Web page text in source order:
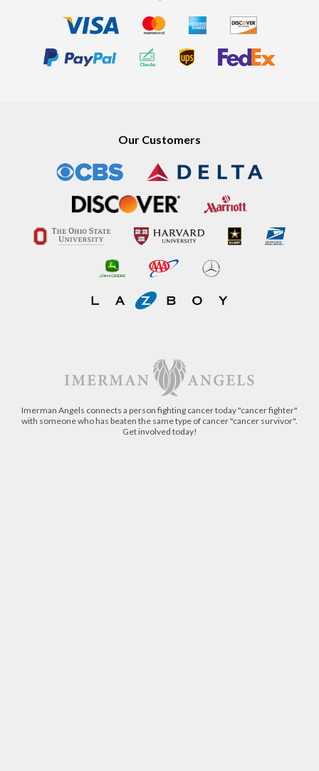
Imerman Angels connects a person fighting cancer today "cancer fighter"
with someone who has beaten the same type of cancer "cancer survivor".
Get involved today!